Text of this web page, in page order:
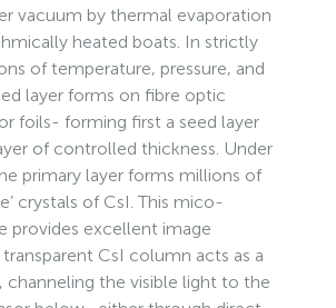
vacuum by thermal evaporation
heated boats. In strictly
of temperature, pressure, and
layer forms on fibre optic
foils- forming first a seed layer
of controlled thickness. Under
primary layer forms millions of
crystals of CsI. This mico-
provides excellent image
CsI column acts as a
channeling the visible light to the